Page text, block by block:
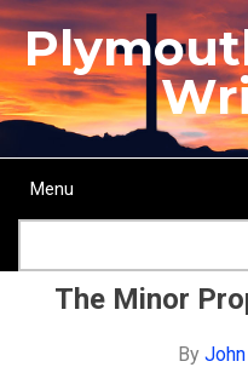
Skip
to
main
content
Main
Menu
The Minor
By